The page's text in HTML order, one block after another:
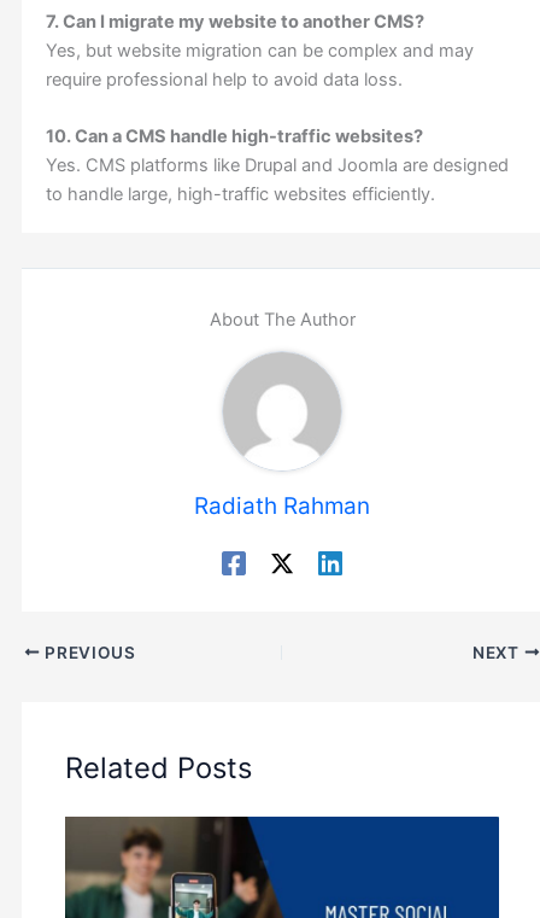
7. Can I migrate my website to another CMS?
Yes, but website migration can be complex and may
require professional help to avoid data loss.
10. Can a CMS handle high-traffic websites?
Yes. CMS platforms like Drupal and Joomla are designed
to handle large, high-traffic websites efficiently.
About The Author
Radiath Rahman
PREVIOUS NEXT
Related Posts